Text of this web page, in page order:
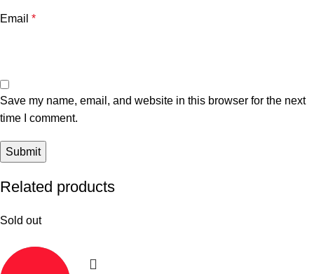
Email *
Save my name, email, and website in this browser for the next
time I comment.
Related products
Sold out